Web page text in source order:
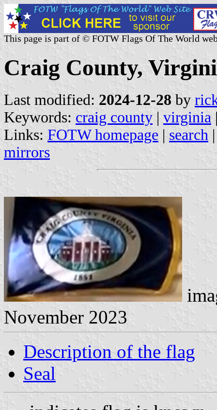
This page is part of © FOTW Flags Of The World
Craig County,
Last modified: 2024-12-28 by
Keywords: craig county | virginia
Links: FOTW homepage | search
mirrors
November 2023
Description of the flag
Seal